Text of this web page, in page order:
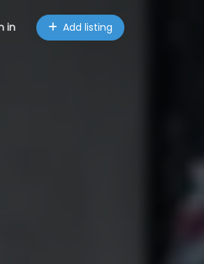
in Add listing